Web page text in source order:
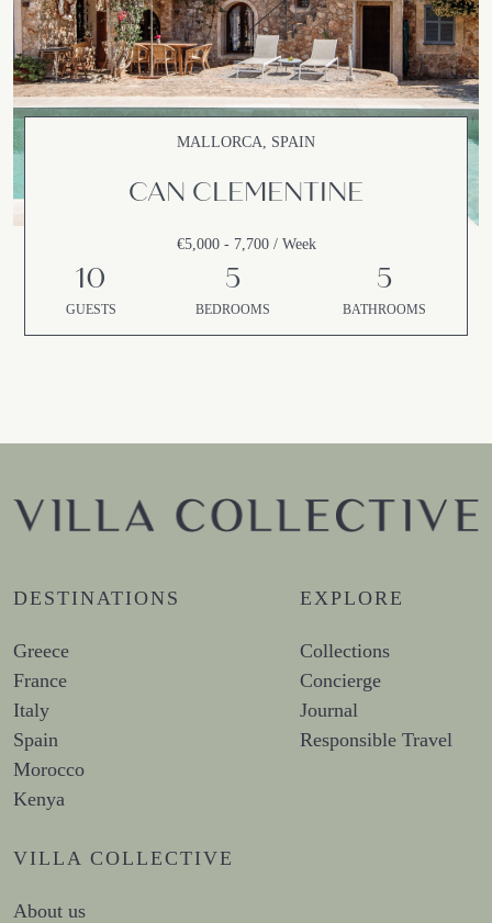
MALLORCA, SPAIN
CAN CLEMENTINE
€5,000 - 7,700 / Week
10
GUESTS
5
BEDROOMS
5
BATHROOMS
DESTINATIONS
Greece
France
Italy
Spain
Morocco
Kenya
EXPLORE
Collections
Concierge
Journal
Responsible Travel
VILLA COLLECTIVE
About us